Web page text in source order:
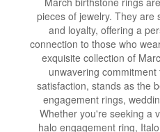
pieces of jewelry. They are
and loyalty, offering a
connection to those who
exquisite collection of
unwavering
satisfaction, stands as the
engagement rings,
Whether you're seeking a
halo engagement ring,